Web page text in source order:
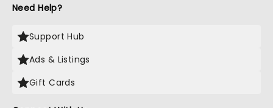
Need Help?
Support Hub
Ads & Listings
Gift Cards